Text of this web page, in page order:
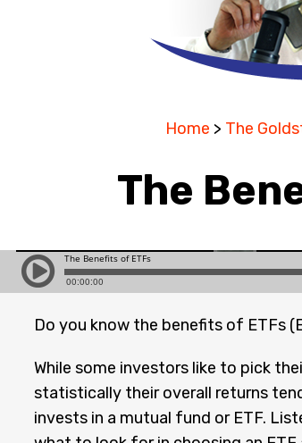
Home > The
The
Do you know the benefits of ETFs
While some investors like to pick
statistically their overall returns
invests in a mutual fund or ETF.